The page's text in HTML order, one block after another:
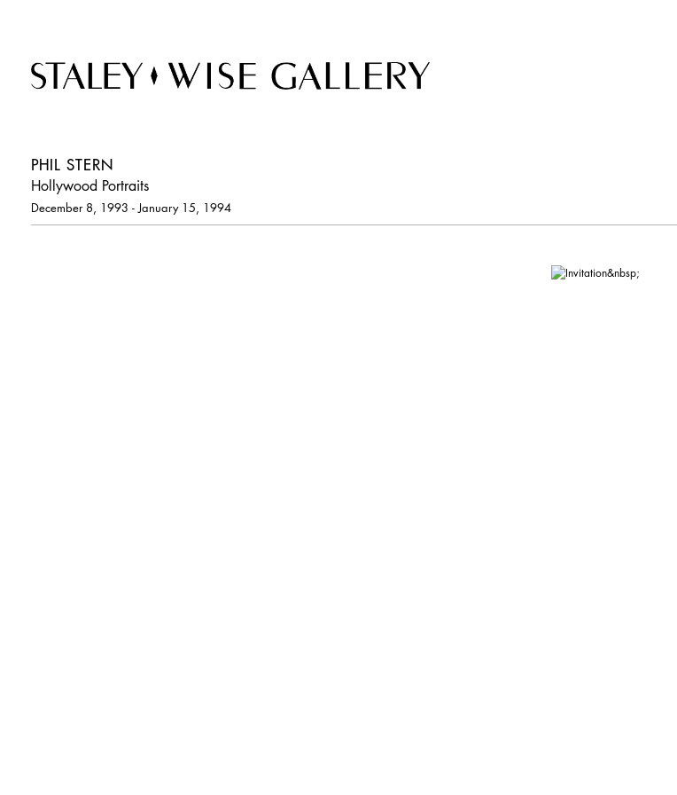
PHIL STERN
Hollywood Portraits
December 8, 1993 - January 15, 1994